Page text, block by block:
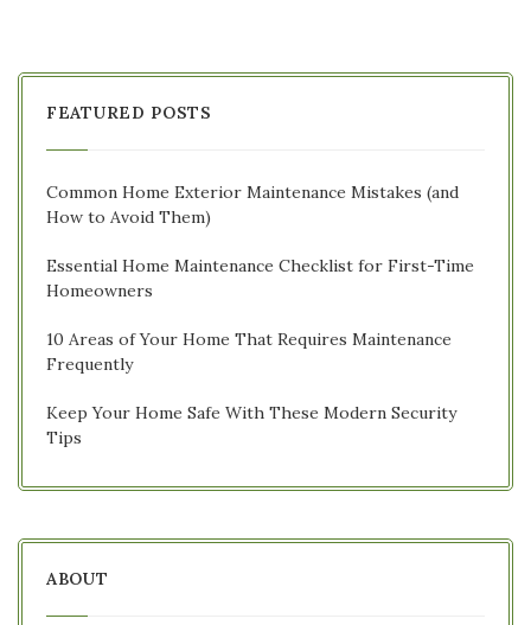
FEATURED POSTS
Common Home Exterior Maintenance Mistakes (and
How to Avoid Them)
Essential Home Maintenance Checklist for First-Time
Homeowners
10 Areas of Your Home That Requires Maintenance
Frequently
Keep Your Home Safe With These Modern Security
Tips
ABOUT